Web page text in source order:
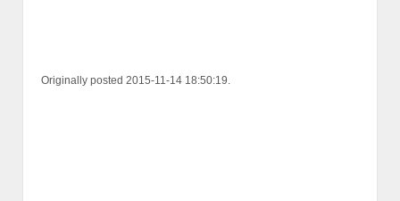
Originally posted 2015-11-14 18:50:19.